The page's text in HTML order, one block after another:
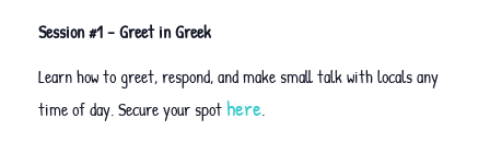
Session #1 – Greet in Greek
Learn how to greet, respond, and make small talk with locals any
time of day. Secure your spothere.